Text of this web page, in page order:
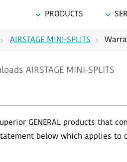
PRODUCTS
AIRSTAGE MINI-SPLITS
AIRSTAGE MINI-SPLITS
GENERAL products that
below which applies to